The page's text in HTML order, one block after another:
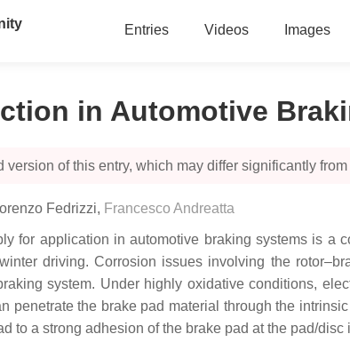
Entries Videos Images
in Automotive
version of this entry, which may differ significantly
Fedrizzi, Francesco Andreatta
for application in automotive braking systems is a
driving. Corrosion issues involving the
system. Under highly oxidative conditions,
penetrate the brake pad material through the
to a strong adhesion of the brake pad at the pad/